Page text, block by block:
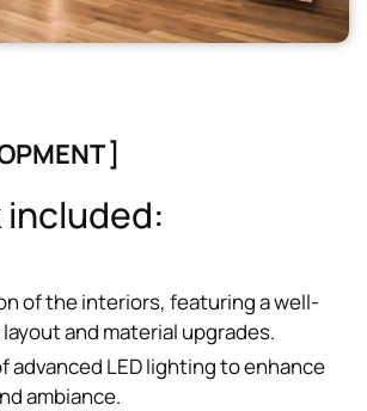
]
included:
of the interiors, featuring a well-
and material upgrades.
advanced LED lighting to enhance
ambiance.